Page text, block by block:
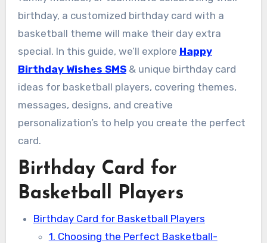
birthday, a customized birthday card with a
basketball theme will make their day extra
special. In this guide, we’ll explore Happy
Birthday Wishes SMS& unique birthday card
ideas for basketball players, covering themes,
messages, designs, and creative
personalization’s to help you create the perfect
card.
Birthday Card for
Basketball Players
Birthday Card for Basketball Players
1. Choosing the Perfect Basketball-